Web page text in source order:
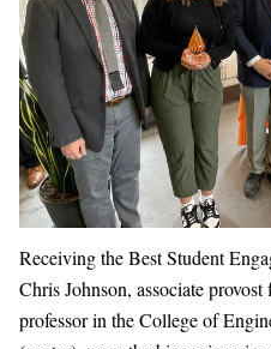
Receiving the Best Student
Chris Johnson, associate
professor in the College of